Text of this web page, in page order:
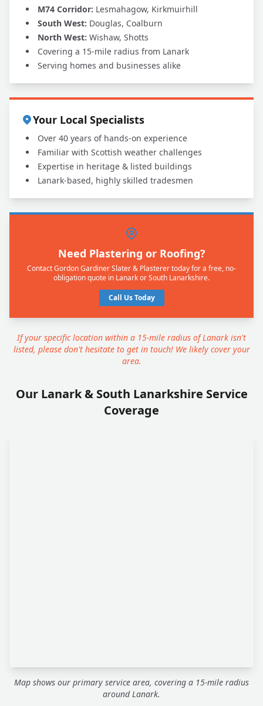
M74 Corridor: Lesmahagow, Kirkmuirhill
South West: Douglas, Coalburn
North West: Wishaw, Shotts
Covering a 15-mile radius from Lanark
Serving homes and businesses alike
Your Local Specialists
Over 40 years of hands-on experience
Familiar with Scottish weather challenges
Expertise in heritage & listed buildings
Lanark-based, highly skilled tradesmen
Need Plastering or Roofing?
Contact Gordon Gardiner Slater & Plasterer today for a free, no-
obligation quote in Lanark or South Lanarkshire.
Call Us Today
If your specific location within a 15-mile radius of Lanark isn't
listed, please don't hesitate to get in touch! We likely cover your
area.
Our Lanark & South Lanarkshire Service
Coverage
Map shows our primary service area, covering a 15-mile radius
around Lanark.